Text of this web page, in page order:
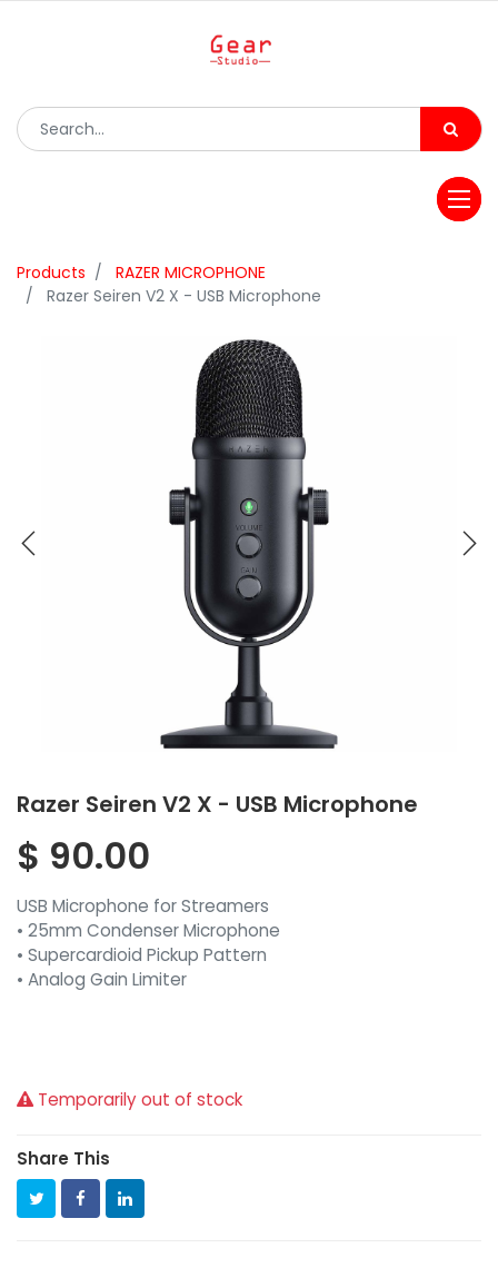
Products
RAZER MICROPHONE
Razer Seiren V2 X - USB Microphone
Razer Seiren V2 X - USB Microphone
$ 90.00
USB Microphone for Streamers
• 25mm Condenser Microphone
• Supercardioid Pickup Pattern
• Analog Gain Limiter
Temporarily out of stock
Share This